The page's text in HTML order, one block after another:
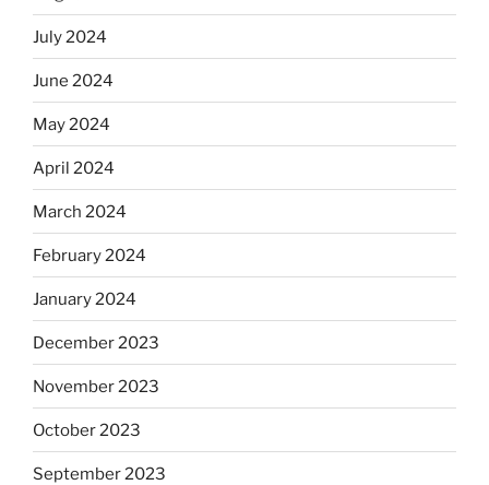
July 2024
June 2024
May 2024
April 2024
March 2024
February 2024
January 2024
December 2023
November 2023
October 2023
September 2023